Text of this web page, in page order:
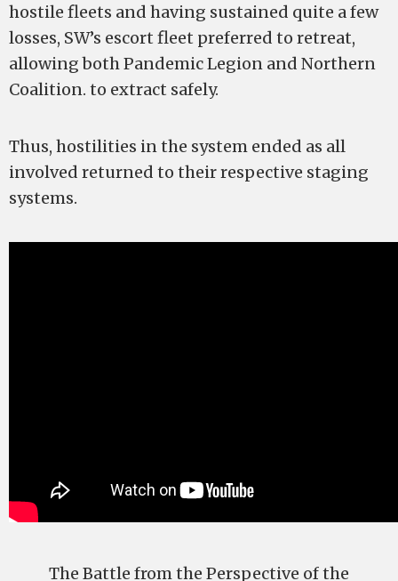
hostile fleets and having sustained quite a few
losses, SW’s escort fleet preferred to retreat,
allowing both Pandemic Legion and Northern
Coalition. to extract safely.
Thus, hostilities in the system ended as all
involved returned to their respective staging
systems.
The Battle from the Perspective of the